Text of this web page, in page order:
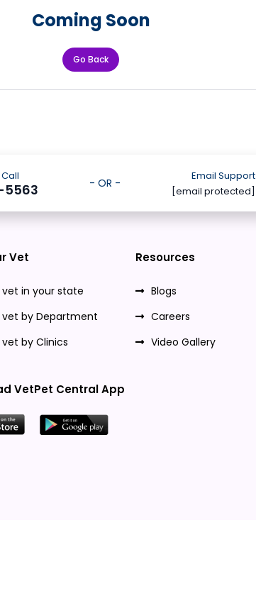
Coming Soon
Go Back
5563
Email Support
[email protected]
- OR -
Vet
vet in your state
vet by Department
vet by Clinics
Resources
Blogs
Careers
Video Gallery
VetPet Central App